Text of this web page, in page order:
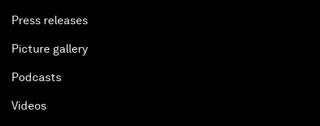
Press releases
Picture gallery
Podcasts
Videos